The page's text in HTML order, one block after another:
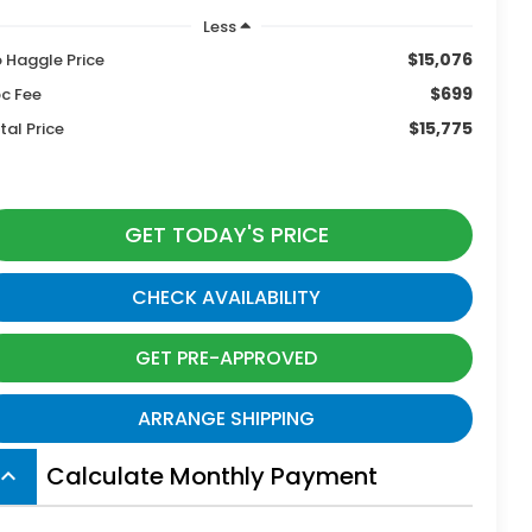
Less
Haggle Price
$15,076
Fee $699
Price $15,775
GET TODAY'S PRICE
CHECK AVAILABILITY
GET PRE-APPROVED
ARRANGE SHIPPING
keyboard_arrow_up Calculate Monthly Payment